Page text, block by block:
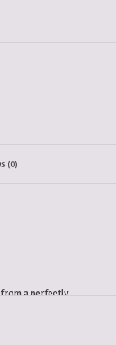
(0)
from a perfectly
but without the alcohol